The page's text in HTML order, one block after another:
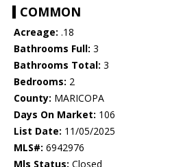
COMMON
Acreage: .18
Bathrooms Full: 3
Bathrooms Total: 3
Bedrooms: 2
County: MARICOPA
Days On Market: 106
List Date: 11/05/2025
MLS#: 6942976
Mls Status: Closed